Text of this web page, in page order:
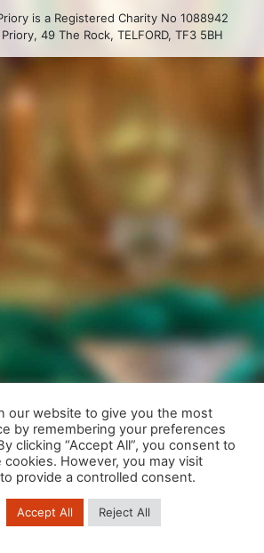
is a Registered Charity No 1088942
49 The Rock, TELFORD, TF3 5BH
our website to give you the most
by remembering your preferences
clicking “Accept All”, you consent to
However, you may visit
provide a controlled consent.
Accept All Reject All
to give you the best experience on our
about which cookies we are using or
Close GDPR Cookie Banner